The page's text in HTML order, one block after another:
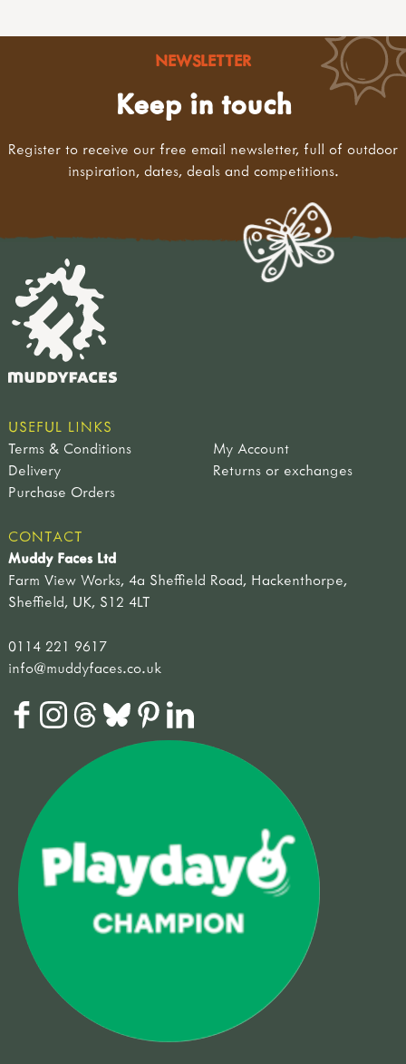
NEWSLETTER
Keep in touch
Register to receive our free email newsletter, full of outdoor
inspiration, dates, deals and competitions.
USEFUL LINKS
Terms & Conditions
My Account
Delivery
Returns or exchanges
Purchase Orders
CONTACT
Muddy Faces Ltd
Farm View Works, 4a Sheffield Road, Hackenthorpe,
Sheffield, UK, S12 4LT
0114 221 9617
info@muddyfaces.co.uk